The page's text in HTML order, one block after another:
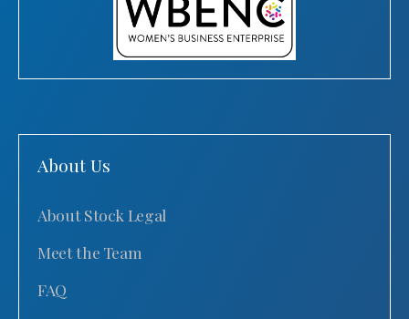
About Us
About Stock Legal
Meet the Team
FAQ